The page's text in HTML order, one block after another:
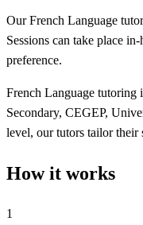
Our French Language
Sessions can take place
preference.
French Language tutoring
Secondary, CEGEP,
level, our tutors tailor their
How it works
1